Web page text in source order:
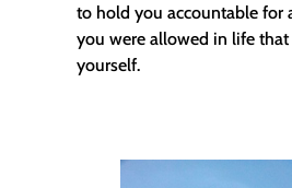
to hold you accountable for
you were allowed in life
yourself.